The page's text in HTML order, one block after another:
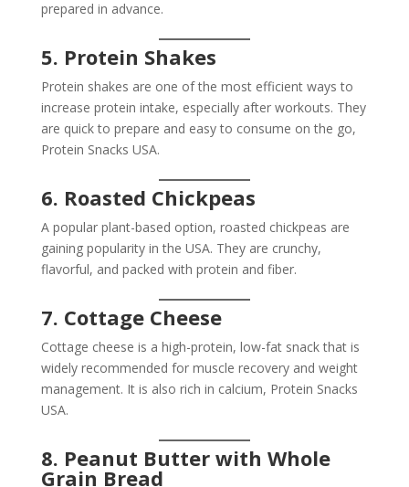
prepared in advance.
5. Protein Shakes
Protein shakes are one of the most efficient ways to
increase protein intake, especially after workouts. They
are quick to prepare and easy to consume on the go,
Protein Snacks USA.
6. Roasted Chickpeas
A popular plant-based option, roasted chickpeas are
gaining popularity in the USA. They are crunchy,
flavorful, and packed with protein and fiber.
7. Cottage Cheese
Cottage cheese is a high-protein, low-fat snack that is
widely recommended for muscle recovery and weight
management. It is also rich in calcium, Protein Snacks
USA.
8. Peanut Butter with Whole
Grain Bread